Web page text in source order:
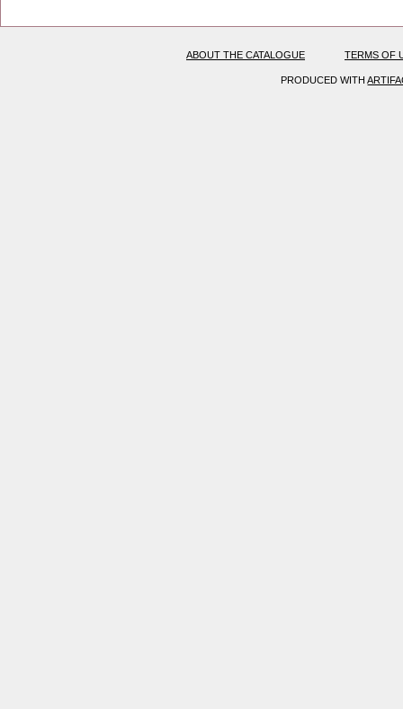
ABOUT THE CATALOGUE TERMS OF
PRODUCED WITH